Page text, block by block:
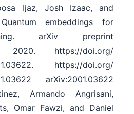
Ijaz, Josh Izaac, and
embeddings for
arXiv preprint
2020. https:/​/​doi.org/​
https:/​/​doi.org/​
arXiv:2001.03622
Armando Angrisani,
Omar Fawzi, and Daniel